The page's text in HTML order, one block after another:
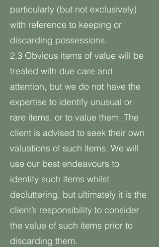
particularly (but not exclusively)
with reference to keeping or
discarding possessions.
2.3 Obvious items of value will be
treated with due care and
attention, but we do not have the
expertise to identify unusual or
rare items, or to value them. The
client is advised to seek their own
valuations of such items. We will
use our best endeavours to
identify such items whilst
decluttering, but ultimately it is the
client’s responsibility to consider
the value of such items prior to
discarding them.